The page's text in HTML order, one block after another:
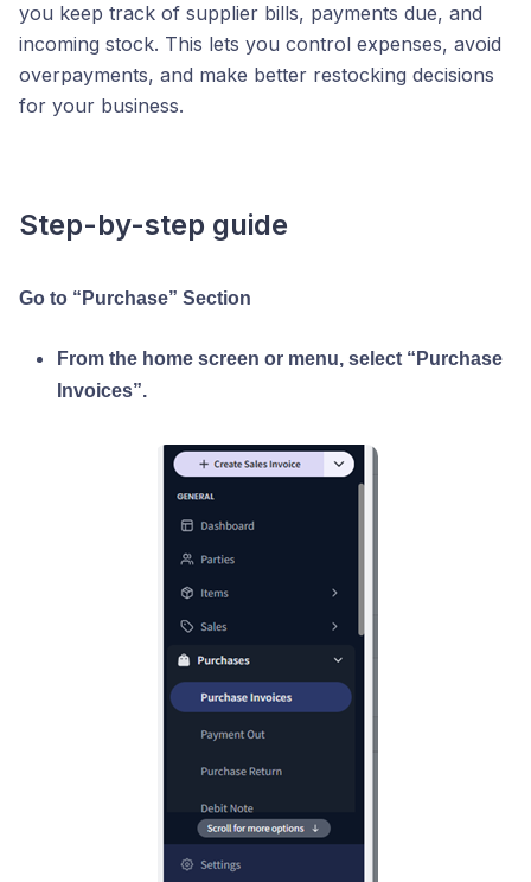
you keep track of supplier bills, payments due, and
incoming stock. This lets you control expenses, avoid
overpayments, and make better restocking decisions
for your business.
Step-by-step guide
Go to “Purchase” Section
From the home screen or menu, select “Purchase
Invoices”.